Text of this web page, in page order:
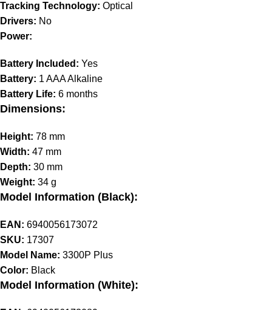
Tracking Technology: Optical
Drivers: No
Power:
Battery Included: Yes
Battery: 1 AAA Alkaline
Battery Life: 6 months
Dimensions:
Height: 78 mm
Width: 47 mm
Depth: 30 mm
Weight: 34 g
Model Information (Black):
EAN: 6940056173072
SKU: 17307
Model Name: 3300P Plus
Color: Black
Model Information (White):